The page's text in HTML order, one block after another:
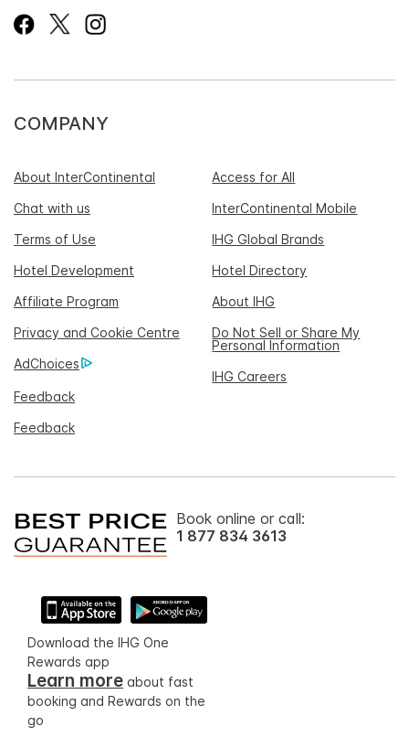
COMPANY
About InterContinental
Access for All
Chat with us
InterContinental Mobile
Terms of Use
IHG Global Brands
Hotel Development
Hotel Directory
Affiliate Program
About IHG
Privacy and Cookie Centre
Do Not Sell or Share My
Personal Information
AdChoices
IHG Careers
Feedback
Feedback
Book online or call:
1 877 834 3613
Download the IHG One
Rewards app
Learn more about fast
booking and Rewards on the
go